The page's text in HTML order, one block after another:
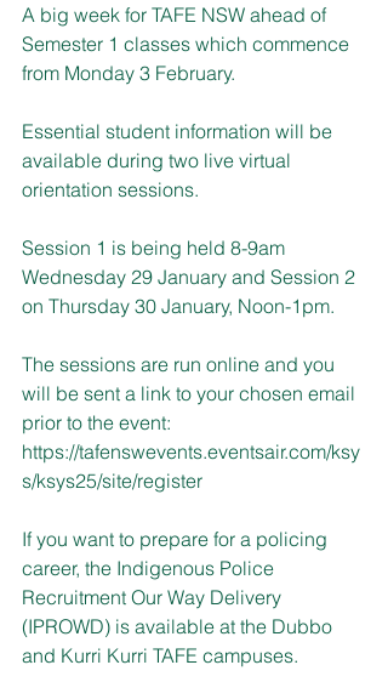
A big week for TAFE NSW ahead of
Semester 1 classes which commence
from Monday 3 February.
Essential student information will be
available during two live virtual
orientation sessions.
Session 1 is being held 8-9am
Wednesday 29 January and Session 2
on Thursday 30 January, Noon-1pm.
The sessions are run online and you
will be sent a link to your chosen email
prior to the event:
https://tafenswevents.eventsair.com/ksy
s/ksys25/site/register
If you want to prepare for a policing
career, the Indigenous Police
Recruitment Our Way Delivery
(IPROWD) is available at the Dubbo
and Kurri Kurri TAFE campuses.